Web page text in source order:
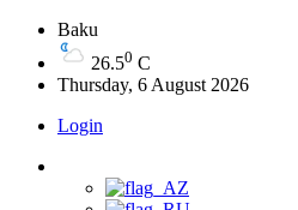
Baku
26.50 C
Thursday, 6 August 2026
Login